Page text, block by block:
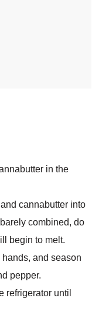
in the
cannabutter into
combined, do
begin to melt.
and season
pepper.
refrigerator until